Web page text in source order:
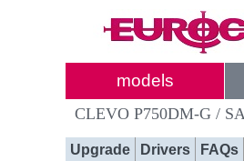
models
CLEVO P750DM-G /
Upgrade Drivers FAQs